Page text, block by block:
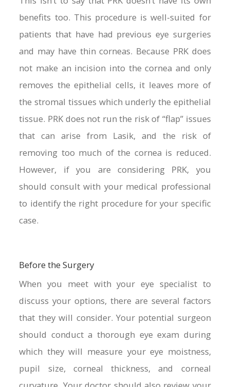
benefits too. This procedure is well-suited for
patients that have had previous eye surgeries
and may have thin corneas. Because PRK does
not make an incision into the cornea and only
removes the epithelial cells, it leaves more of
the stromal tissues which underly the epithelial
tissue. PRK does not run the risk of “flap” issues
that can arise from Lasik, and the risk of
removing too much of the cornea is reduced.
However, if you are considering PRK, you
should consult with your medical professional
to identify the right procedure for your specific
case.
Before the Surgery
When you meet with your eye specialist to
discuss your options, there are several factors
that they will consider. Your potential surgeon
should conduct a thorough eye exam during
which they will measure your eye moistness,
pupil size, corneal thickness, and corneal